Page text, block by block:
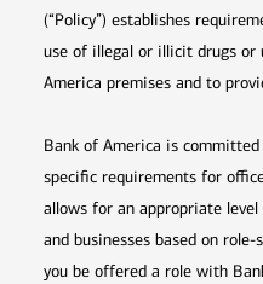
(“Policy”) establishes
use of illegal or illicit drugs or
America premises and to
Bank of America is
specific requirements for
allows for an appropriate
and businesses based on
you be offered a role with